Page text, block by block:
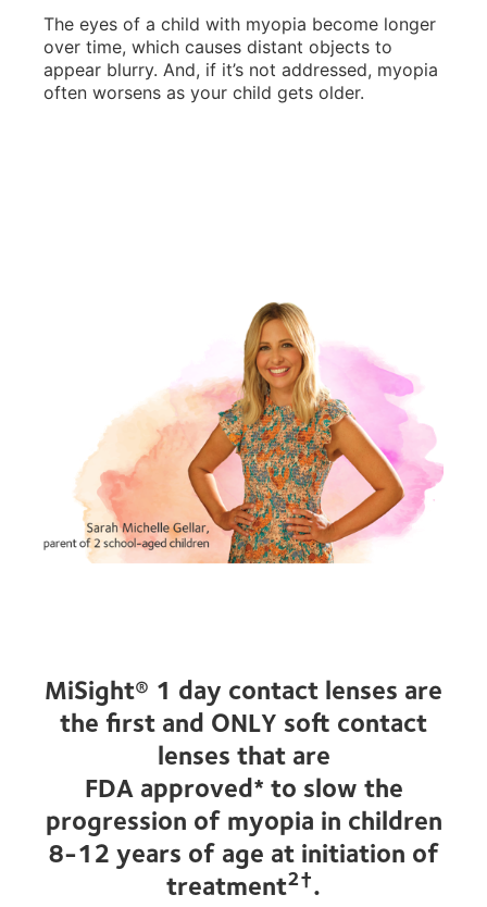
The eyes of a child with myopia become longer
over time, which causes distant objects to
appear blurry. And, if it’s not addressed, myopia
often worsens as your child gets older.
MiSight® 1 day contact lenses are
the first and ONLY soft contact
lenses that are
FDA approved* to slow the
progression of myopia in children
8-12 years of age at initiation of
treatment2†.